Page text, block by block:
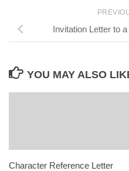
Invitation Letter to
YOU MAY ALSO
Character Reference Letter